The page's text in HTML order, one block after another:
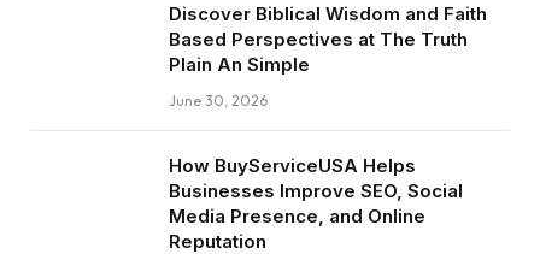
Discover Biblical Wisdom and Faith
Based Perspectives at The Truth
Plain An Simple
June 30, 2026
How BuyServiceUSA Helps
Businesses Improve SEO, Social
Media Presence, and Online
Reputation